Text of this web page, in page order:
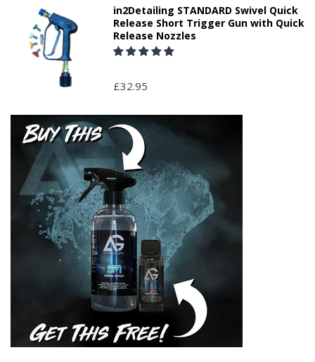
in2Detailing STANDARD Swivel Quick
Release Short Trigger Gun with Quick
Release Nozzles
£32.95